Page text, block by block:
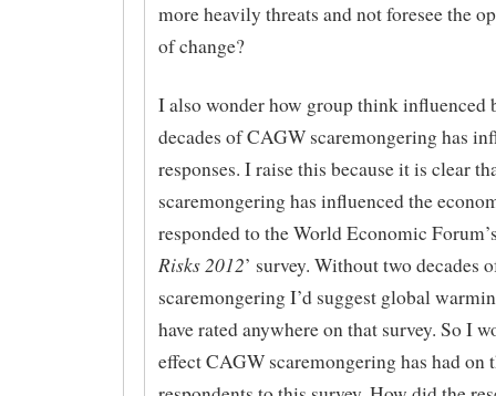
more heavily threats and not foresee the
of change?
I also wonder how group think influenced
decades of CAGW scaremongering has
responses. I raise this because it is clear
scaremongering has influenced the
responded to the World Economic
Risks 2012’ survey. Without two decades
scaremongering I’d suggest global
have rated anywhere on that survey. So I
effect CAGW scaremongering has had on